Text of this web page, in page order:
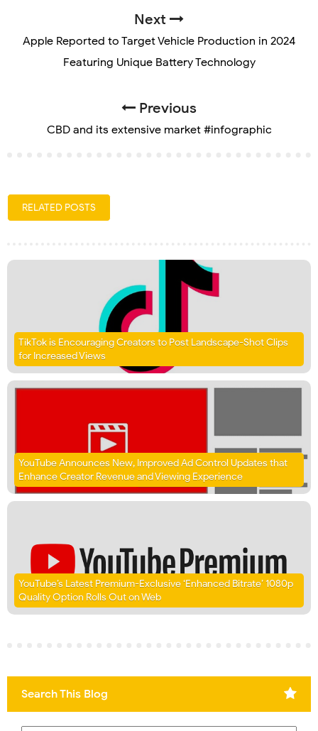
Next
Apple Reported to Target Vehicle Production in 2024
Featuring Unique Battery Technology
Previous
CBD and its extensive market #infographic
RELATED POSTS
TikTok is Encouraging Creators to Post Landscape-Shot Clips
for Increased Views
YouTube Announces New, Improved Ad Control Updates that
Enhance Creator Revenue and Viewing Experience
YouTube’s Latest Premium-Exclusive ‘Enhanced Bitrate’ 1080p
Quality Option Rolls Out on Web
Search This Blog